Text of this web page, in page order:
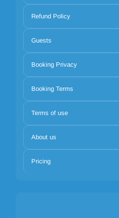
Refund Policy
Guests
Booking Privacy
Booking Terms
Terms of use
About us
Pricing